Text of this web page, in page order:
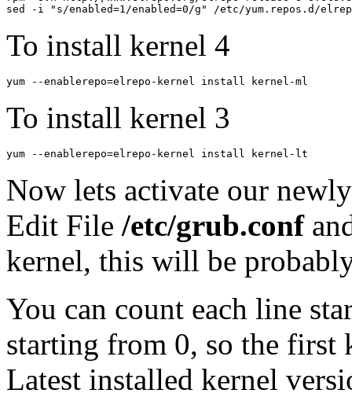
To install kernel 4
yum --enablerepo=elrepo-kernel install kernel-ml
To install kernel 3
yum --enablerepo=elrepo-kernel install kernel-lt
Now lets activate our
Edit File /etc/grub.conf
kernel, this will be
You can count each line
starting from 0, so the first
Latest installed kernel